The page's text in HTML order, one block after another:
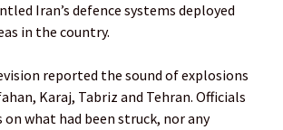
Iran’s defence systems deployed
in the country.
reported the sound of explosions
Karaj, Tabriz and Tehran. Officials
what had been struck, nor any